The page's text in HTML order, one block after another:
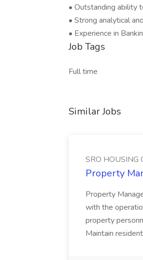
• Outstanding ability
• Strong analytical
• Experience in
Job Tags
Full time
Similar Jobs
SRO HOUSING
Property
Property
with the
property
Maintain